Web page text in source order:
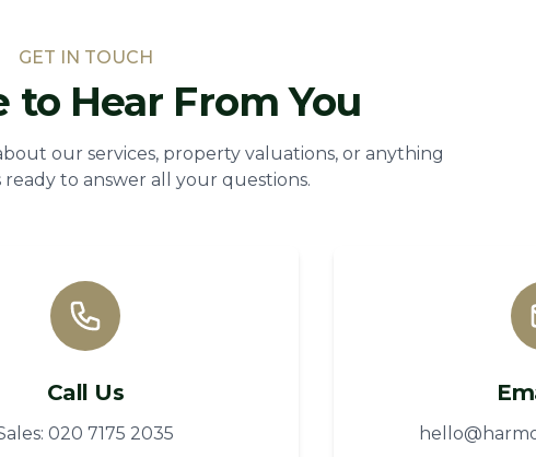
GET IN TOUCH
to Hear From You
our services, property valuations, or anything
ready to answer all your questions.
Call Us
020 7175 2035